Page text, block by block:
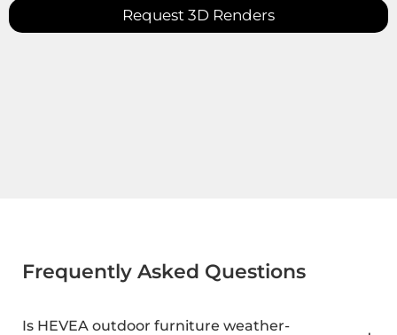
Request 3D Renders
Frequently Asked Questions
Is HEVEA outdoor furniture weather-